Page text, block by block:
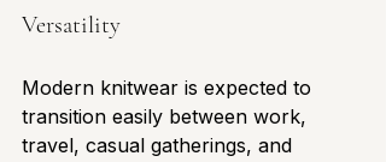
Versatility
Modern knitwear is expected to
transition easily between work,
travel, casual gatherings, and